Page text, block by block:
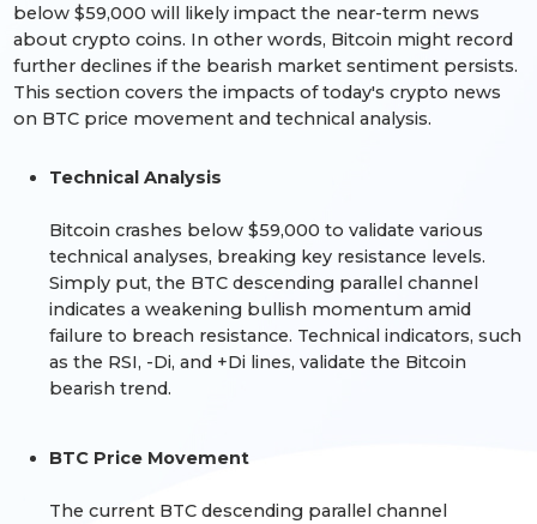
below $59,000 will likely impact the near-term news
about crypto coins. In other words, Bitcoin might record
further declines if the bearish market sentiment persists.
This section covers the impacts of today's crypto news
on BTC price movement and technical analysis.
Technical Analysis
Bitcoin crashes below $59,000 to validate various
technical analyses, breaking key resistance levels.
Simply put, the BTC descending parallel channel
indicates a weakening bullish momentum amid
failure to breach resistance. Technical indicators, such
as the RSI, -Di, and +Di lines, validate the Bitcoin
bearish trend.
BTC Price Movement
The current BTC descending parallel channel